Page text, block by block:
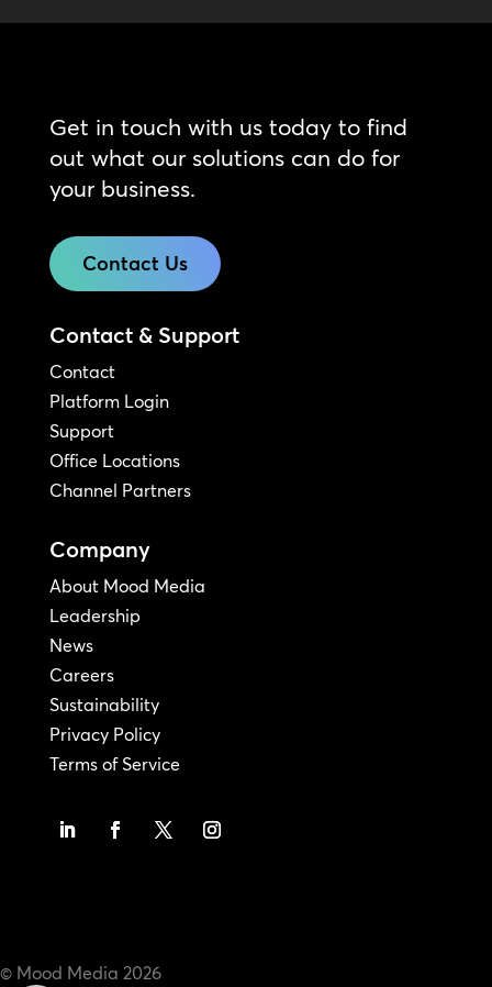
Get in touch with us today to find
out what our solutions can do for
your business.
Contact Us
Contact & Support
Contact
Platform Login
Support
Office Locations
Channel Partners
Company
About Mood Media
Leadership
News
Careers
Sustainability
Privacy Policy
Terms of Service
© Mood Media 2026